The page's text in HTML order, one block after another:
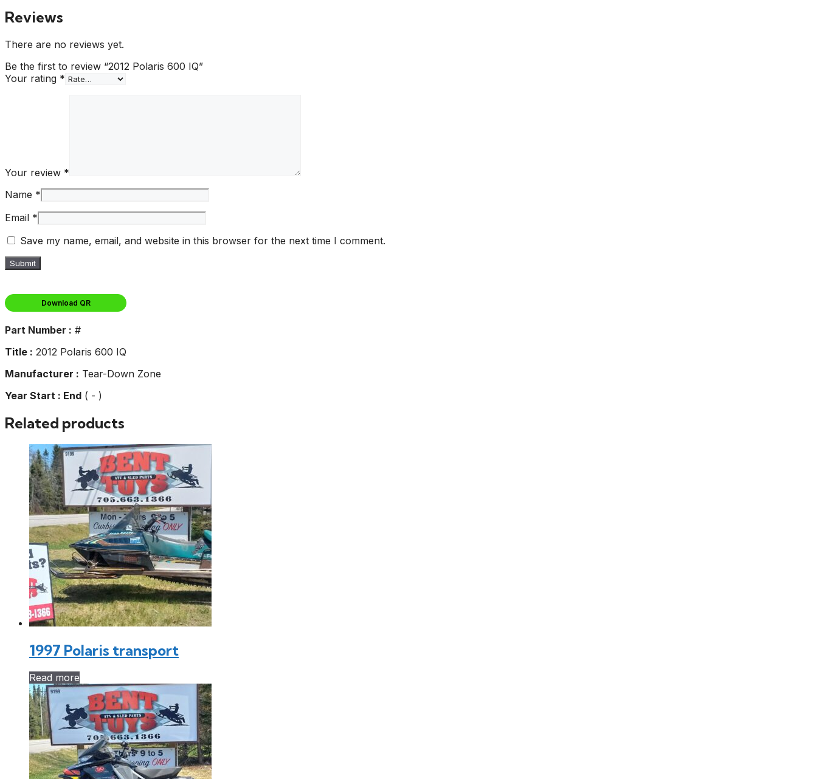
Reviews
There are no reviews yet.
Be the first to review “2012 Polaris 600 IQ”
Your rating *
Your review *
Name *
Email *
Save my name, email, and website in this browser for the next time I comment.
Download QR
Part Number : #
Title : 2012 Polaris 600 IQ
Manufacturer : Tear-Down Zone
Year Start : End ( - )
Related products
1997 Polaris transport
Read more